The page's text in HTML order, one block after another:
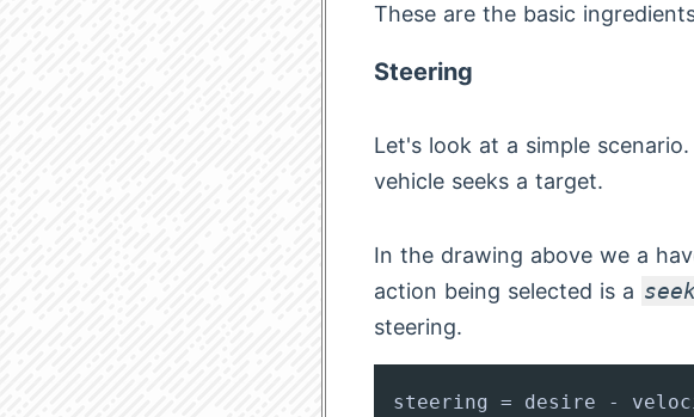
These are the basic
Steering
Let's look at a simple
vehicle seeks a target.
In the drawing above we a
action being selected is a
steering.
steering = desire -